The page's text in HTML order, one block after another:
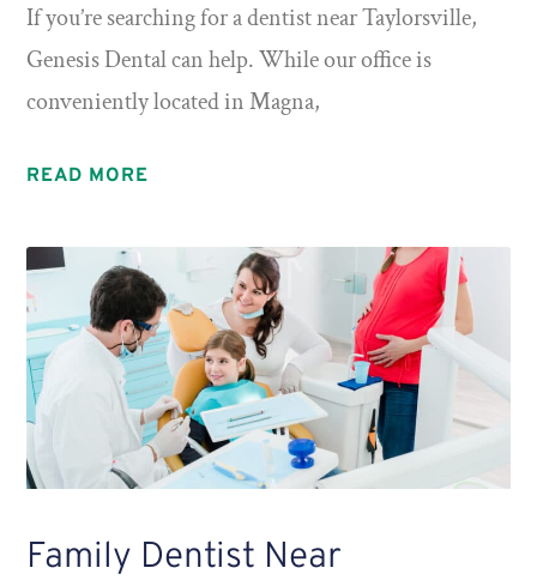
If you’re searching for a dentist near Taylorsville,
Genesis Dental can help. While our office is
conveniently located in Magna,
READ MORE
Family Dentist Near